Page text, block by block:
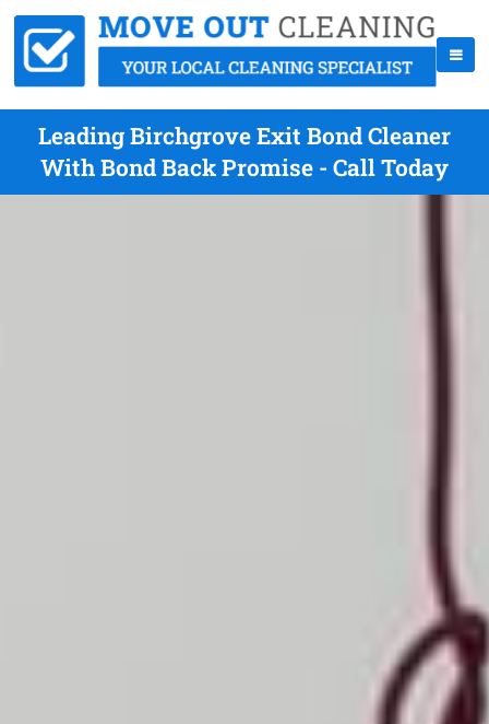
Leading Birchgrove Exit Bond Cleaner
With Bond Back Promise - Call Today